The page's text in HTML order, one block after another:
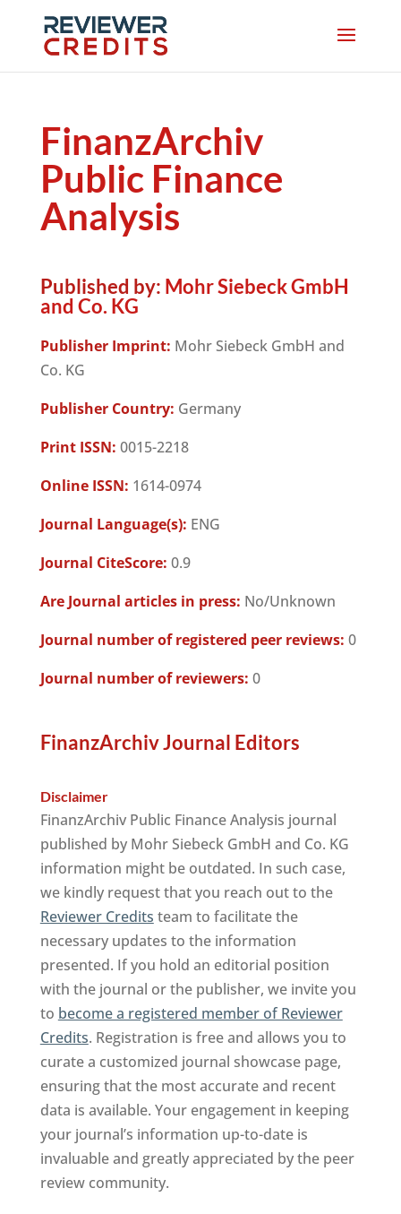
FinanzArchiv
Public Finance
Analysis
Published by: Mohr Siebeck GmbH
and Co. KG
Publisher Imprint: Mohr Siebeck GmbH and
Co. KG
Publisher Country: Germany
Print ISSN: 0015-2218
Online ISSN: 1614-0974
Journal Language(s): ENG
Journal CiteScore: 0.9
Are Journal articles in press: No/Unknown
Journal number of registered peer reviews: 0
Journal number of reviewers: 0
FinanzArchiv Journal Editors
Disclaimer
FinanzArchiv Public Finance Analysis journal
published by Mohr Siebeck GmbH and Co. KG
information might be outdated. In such case,
we kindly request that you reach out to the
Reviewer Credits team to facilitate the
necessary updates to the information
presented. If you hold an editorial position
with the journal or the publisher, we invite you
to become a registered member of Reviewer
Credits. Registration is free and allows you to
curate a customized journal showcase page,
ensuring that the most accurate and recent
data is available. Your engagement in keeping
your journal’s information up-to-date is
invaluable and greatly appreciated by the peer
review community.